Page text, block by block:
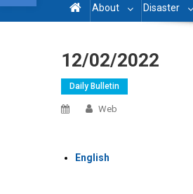
About Disaster
12/02/2022
Daily Bulletin
Web
English